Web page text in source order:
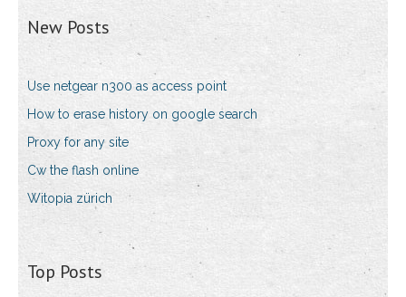
New Posts
Use netgear n300 as access point
How to erase history on google search
Proxy for any site
Cw the flash online
Witopia zürich
Top Posts